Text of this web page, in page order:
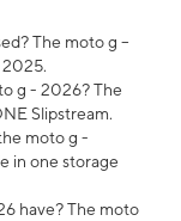
The moto g –
2025.
g - 2026? The
Slipstream.
moto g -
in one storage
have? The moto